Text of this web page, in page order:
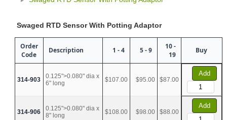
Swaged RTD Sensor With Potting Adaptor
Order
Code
Description 1 - 4 5 - 9
10 -
19
Buy
314-903
0.125">0.080" dia x
6" long
$107.00 $95.00 $87.00
Add
314-906
0.125">0.080" dia x
8" long
$108.00 $98.00 $88.00
Add